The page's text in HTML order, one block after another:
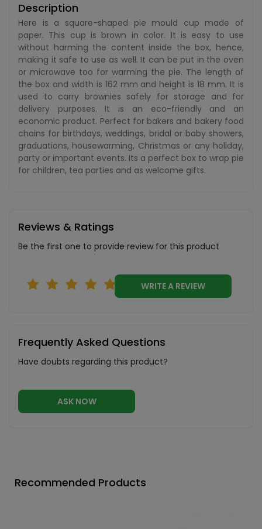
Description
Here is a square-shaped pie mould cup made of
paper. This cup is brown in color. It is easy to use
without harming the content inside the box, hence,
making it safe to use as well. It can be put in the oven
or microwave too for warming the pie. The length of
the box and width is 162 mm and height is 18 mm. It is
used to carry brownies safely for storage and for
delivery purposes. It is an eco-friendly and an
economic product. Perfect for bakers and bakery food
chains for birthdays, weddings, bridal or baby showers,
graduations, housewarming, Christmas or any holiday,
party or important events. Its a perfect box to wrap pie
for children, tea parties and as welcome gifts.
Reviews & Ratings
Be the first one to provide review for this product
WRITE A REVIEW
Frequently Asked Questions
Have doubts regarding this product?
ASK NOW
Recommended Products